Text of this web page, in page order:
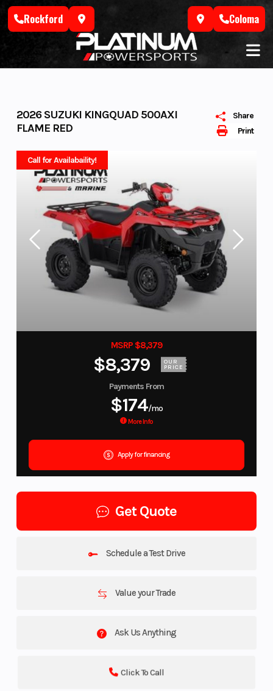
Skip
Rockford Coloma
Print
Share
2026 SUZUKI KINGQUAD 500AXI
FLAME RED
Call for Availabaility!
MSRP $8,379
$8,379 OUR
PRICE
Payments From
$174/mo
More Info
Apply for financing
Get Quote
Schedule a Test Drive
Value your Trade
Ask Us Anything
Click To Call